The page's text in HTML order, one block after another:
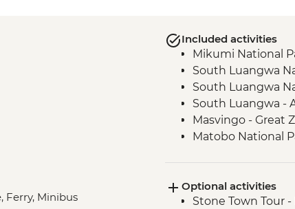
Ferry, Minibus
Included activities
Mikumi National
South Luangwa
South Luangwa
South Luangwa -
Masvingo - Great
Matobo National
Optional activities
Stone Town Tour